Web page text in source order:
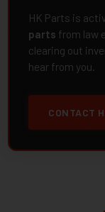
HK Parts is
parts from law
clearing out
hear from you.
CONTACT